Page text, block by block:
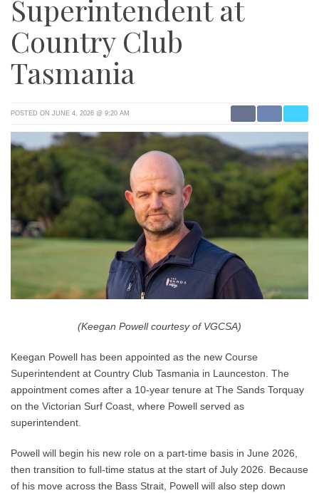
Superintendent at
Country Club
Tasmania
POSTED ON JUNE 4, 2026 @ 9:20 AM
(Keegan Powell courtesy of VGCSA)
Keegan Powell has been appointed as the new Course
Superintendent at Country Club Tasmania in Launceston. The
appointment comes after a 10-year tenure at The Sands Torquay
on the Victorian Surf Coast, where Powell served as
superintendent.
Powell will begin his new role on a part-time basis in June 2026,
then transition to full-time status at the start of July 2026. Because
of his move across the Bass Strait, Powell will also step down